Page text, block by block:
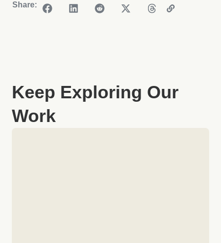
Share:
Keep Exploring Our
Work